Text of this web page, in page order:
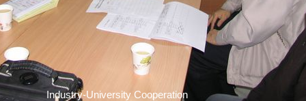
Industry-University Cooperation